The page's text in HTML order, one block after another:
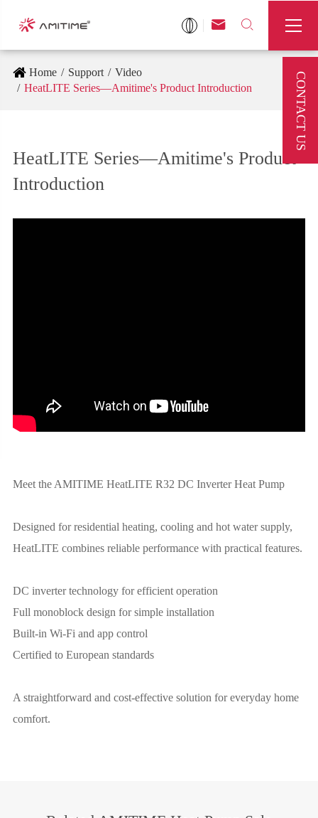
 

Home Support
Video
HeatLITE Series—Amitime's Product Introduction
HeatLITE Series—Amitime's Product
Introduction
Meet the AMITIME HeatLITE R32 DC Inverter Heat Pump
Designed for residential heating, cooling and hot water supply,
HeatLITE combines reliable performance with practical features.
DC inverter technology for efficient operation
Full monoblock design for simple installation
Built-in Wi-Fi and app control
Certified to European standards
A straightforward and cost-effective solution for everyday home
comfort.
CONTACT US